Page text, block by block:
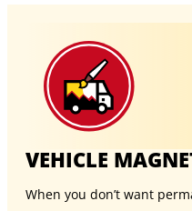
VEHICLE
When you don’t want